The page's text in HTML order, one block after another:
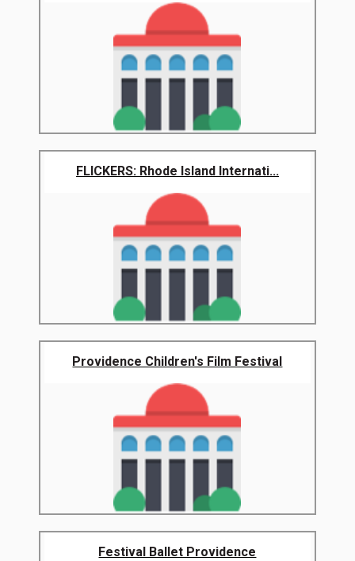
FLICKERS: Rhode Island Internati...
Providence Children's Film Festival
Festival Ballet Providence